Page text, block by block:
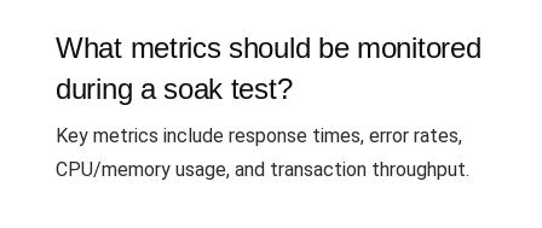
What metrics should be monitored
during a soak test?
Key metrics include response times, error rates,
CPU/memory usage, and transaction throughput.